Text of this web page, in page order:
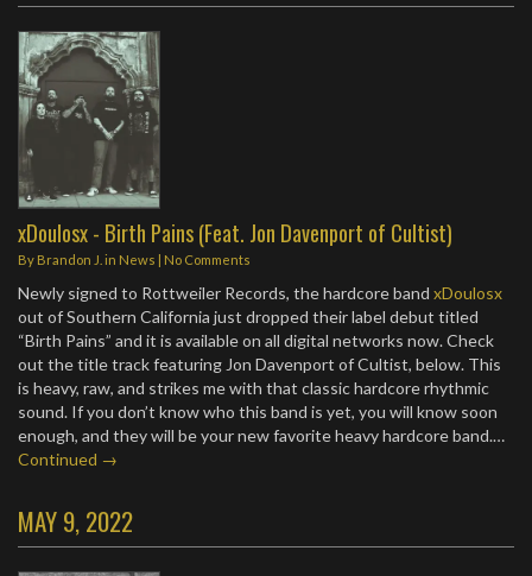
xDoulosx - Birth Pains (Feat. Jon Davenport of Cultist)
By Brandon J. in News | No Comments
Newly signed to Rottweiler Records, the hardcore band xDoulosx
out of Southern California just dropped their label debut titled
“Birth Pains” and it is available on all digital networks now. Check
out the title track featuring Jon Davenport of Cultist, below. This
is heavy, raw, and strikes me with that classic hardcore rhythmic
sound. If you don’t know who this band is yet, you will know soon
enough, and they will be your new favorite heavy hardcore band.…
Continued →
MAY 9, 2022